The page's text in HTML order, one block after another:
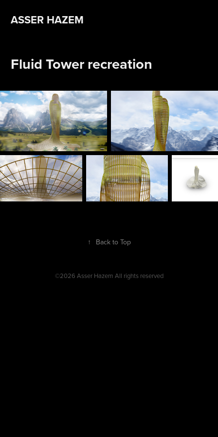
ASSER HAZEM
Fluid Tower recreation
↑ Back to Top
©2026 Asser Hazem All rights reserved